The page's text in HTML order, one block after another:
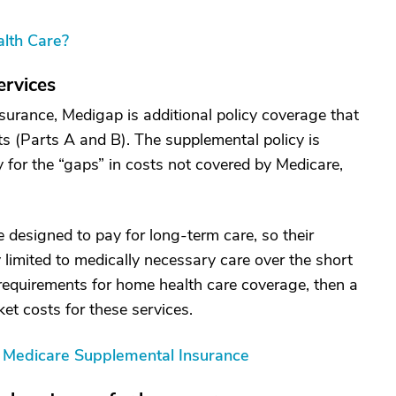
Care?
Medigap is additional policy coverage that
(Parts A and B). The supplemental policy is
the “gaps” in costs not covered by Medicare,
designed to pay for long-term care, so their
to medically necessary care over the short
for home health care coverage, then a
costs for these services.
Supplemental Insurance